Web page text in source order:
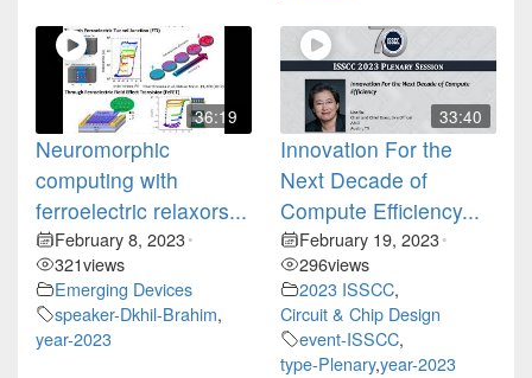
36:19
Neuromorphic
computing with
ferroelectric relaxors...
February 8, 2023•
321views
Emerging Devices
speaker-Dkhil-Brahim,
year-2023
33:40
Innovation For the
Next Decade of
Compute Efficiency...
February 19, 2023•
296views
2023 ISSCC,
Circuit & Chip Design
event-ISSCC,
type-Plenary,year-2023